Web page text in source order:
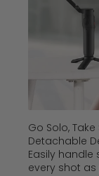
Go Solo, Take
Detachable
Easily handle
every shot